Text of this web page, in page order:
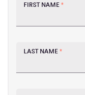
FIRST NAME *
LAST NAME *